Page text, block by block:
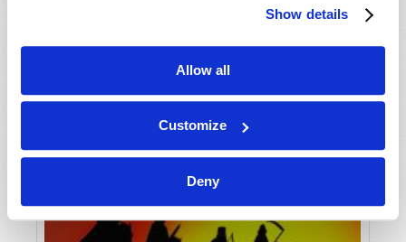
Show details
Allow all
Customize
Deny